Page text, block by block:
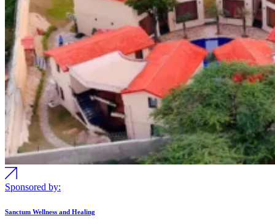
Sponsored by:
Sanctum Wellness and Healing